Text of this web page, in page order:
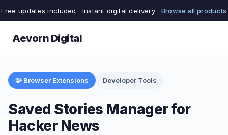
Free updates included · Instant digital delivery · Browse all products
Aevorn Digital
🧩 Browser Extensions Developer Tools
Saved Stories Manager for
Hacker News